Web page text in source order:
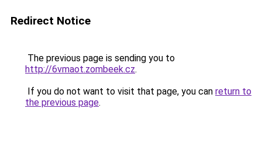
Redirect Notice
The previous page is sending you to
http://6vmaot.zombeek.cz.
If you do not want to visit that page, you can return to
the previous page.